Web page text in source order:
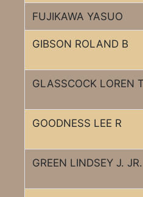
FUJIKAWA YASUO
GIBSON ROLAND B
GLASSCOCK LOREN
GOODNESS LEE R
GREEN LINDSEY J. JR.